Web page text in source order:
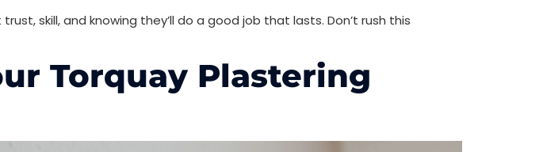
skill, and knowing they’ll do a good job that lasts. Don’t rush this
Torquay Plastering